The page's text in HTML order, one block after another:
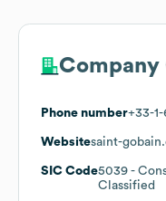
Phone number+33-
Websitesaint-
SIC Code5039 -
Classified